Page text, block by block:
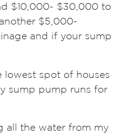
$10,000- $30,000 to
$5,000-
and if your sump
lowest spot of houses
sump pump runs for
all the water from my